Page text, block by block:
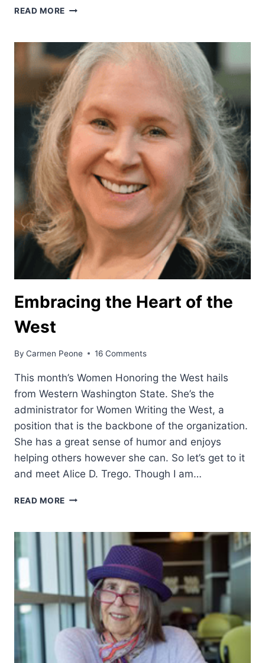
READ MORE A
EVERYDAY
WESTERN
LIFE
Embracing the Heart of the
West
By Carmen Peone 16 Comments
This month’s Women Honoring the West hails
from Western Washington State. She’s the
administrator for Women Writing the West, a
position that is the backbone of the organization.
She has a great sense of humor and enjoys
helping others however she can. So let’s get to it
and meet Alice D. Trego. Though I am…
READ MORE EMBRACING
OF